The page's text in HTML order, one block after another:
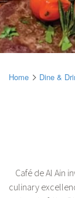
Home Dine &
Café de Al Ain
culinary